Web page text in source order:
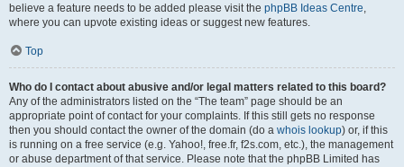
believe a feature needs to be added please visit the phpBB Ideas Centre,
where you can upvote existing ideas or suggest new features.
Top
Who do I contact about abusive and/or legal matters related to this board?
Any of the administrators listed on the “The team” page should be an
appropriate point of contact for your complaints. If this still gets no response
then you should contact the owner of the domain (do a whois lookup) or, if this
is running on a free service (e.g. Yahoo!, free.fr, f2s.com, etc.), the management
or abuse department of that service. Please note that the phpBB Limited has